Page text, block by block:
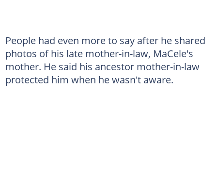
People had even more to say after he shared
photos of his late mother-in-law, MaCele's
mother. He said his ancestor mother-in-law
protected him when he wasn't aware.